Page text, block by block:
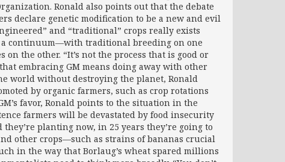
Ronald also points out that the debate
declare genetic modification to be a new and evil
and “traditional” crops really exists
a continuum—with traditional breeding on one
the other. “It’s not the process that is good or
embracing GM means doing away with other
world without destroying the planet, Ronald
by organic farmers, such as crop rotations
favor, Ronald points to the situation in the
farmers will be devastated by food insecurity
planting now, in 25 years they’re going to
other crops—such as strains of bananas crucial
in the way that Borlaug’s wheat spared millions